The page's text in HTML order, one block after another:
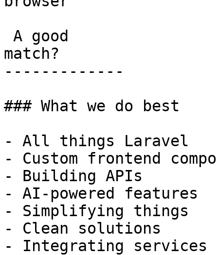
match?
-------------
### What we do best
- All things Laravel
- Custom frontend
- Building APIs
- AI-powered features
- Simplifying things
- Clean solutions
- Integrating services